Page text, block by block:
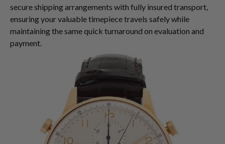
secure shipping arrangements with fully insured transport,
ensuring your valuable timepiece travels safely while
maintaining the same quick turnaround on evaluation and
payment.